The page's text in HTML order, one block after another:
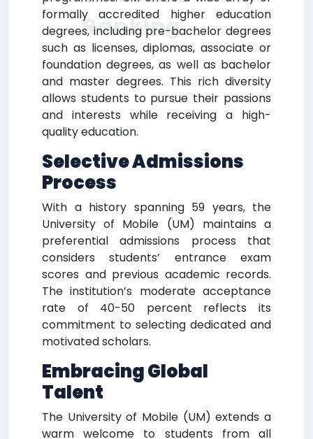
formally accredited higher education
degrees, including pre-bachelor degrees
such as licenses, diplomas, associate or
foundation degrees, as well as bachelor
and master degrees. This rich diversity
allows students to pursue their passions
and interests while receiving a high-
quality education.
Selective Admissions
Process
With a history spanning 59 years, the
University of Mobile (UM) maintains a
preferential admissions process that
considers students’ entrance exam
scores and previous academic records.
The institution’s moderate acceptance
rate of 40-50 percent reflects its
commitment to selecting dedicated and
motivated scholars.
Embracing Global
Talent
The University of Mobile (UM) extends a
warm welcome to students from all
Ranking